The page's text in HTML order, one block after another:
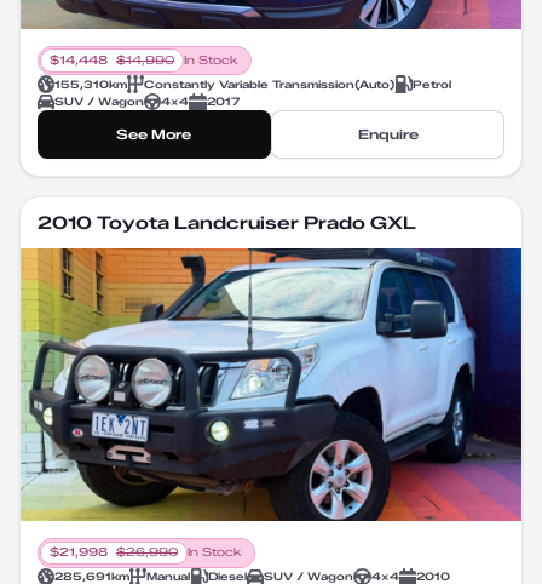
$14,448 $14,990
In Stock
155,310km Constantly Variable Transmission(Auto)
Petrol
SUV / Wagon
4X4 2017
See More Enquire
2010 Toyota Landcruiser Prado GXL
$21,998 $26,990
In Stock
285,691km Manual Diesel SUV / Wagon 4X4 2010